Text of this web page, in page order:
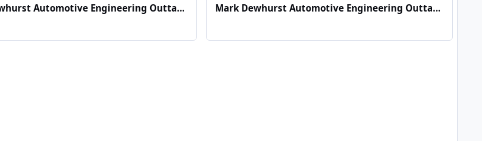
Mark Dewhurst Automotive Engineering Outtakes Video 3 Mark Dewhurst Automotive Engineering Outtakes Video 2